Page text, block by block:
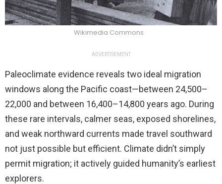
Wikimedia Commons
ADVERTISEMENT
Paleoclimate evidence reveals two ideal migration
windows along the Pacific coast—between 24,500–
22,000 and between 16,400–14,800 years ago. During
these rare intervals, calmer seas, exposed shorelines,
and weak northward currents made travel southward
not just possible but efficient. Climate didn’t simply
permit migration; it actively guided humanity’s earliest
explorers.